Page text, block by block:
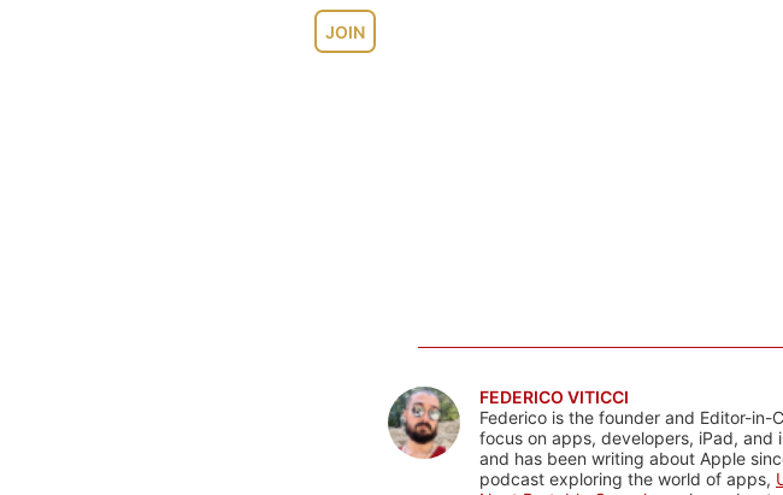
JOIN
FEDERICO VITICCI
Federico is the founder and Editor-
focus on apps, developers, iPad,
and has been writing about Apple
podcast exploring the world of apps,